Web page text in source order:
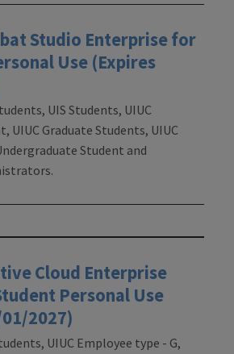
Studio Enterprise for
Use (Expires
UIS Students, UIUC
UIUC Graduate Students, UIUC
Student and
Cloud Enterprise
Personal Use
2027)
UIUC Employee type - G,